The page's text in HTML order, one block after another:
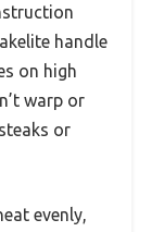
handle
on high
warp or
or
evenly,